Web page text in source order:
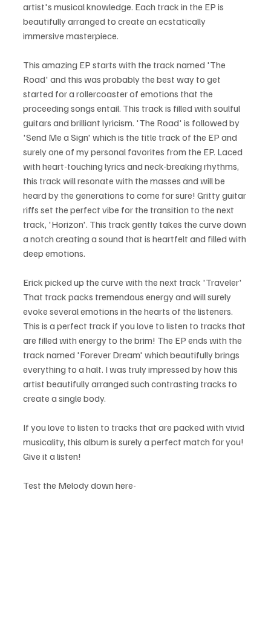
artist's musical knowledge. Each track in the EP is
beautifully arranged to create an ecstatically
immersive masterpiece.
This amazing EP starts with the track named 'The
Road' and this was probably the best way to get
started for a rollercoaster of emotions that the
proceeding songs entail. This track is filled with soulful
guitars and brilliant lyricism. 'The Road' is followed by
'Send Me a Sign' which is the title track of the EP and
surely one of my personal favorites from the EP. Laced
with heart-touching lyrics and neck-breaking rhythms,
this track will resonate with the masses and will be
heard by the generations to come for sure! Gritty guitar
riffs set the perfect vibe for the transition to the next
track, 'Horizon'. This track gently takes the curve down
a notch creating a sound that is heartfelt and filled with
deep emotions.
Erick picked up the curve with the next track 'Traveler'
That track packs tremendous energy and will surely
evoke several emotions in the hearts of the listeners.
This is a perfect track if you love to listen to tracks that
are filled with energy to the brim! The EP ends with the
track named 'Forever Dream' which beautifully brings
everything to a halt. I was truly impressed by how this
artist beautifully arranged such contrasting tracks to
create a single body.
If you love to listen to tracks that are packed with vivid
musicality, this album is surely a perfect match for you!
Give it a listen!
Test the Melody down here-